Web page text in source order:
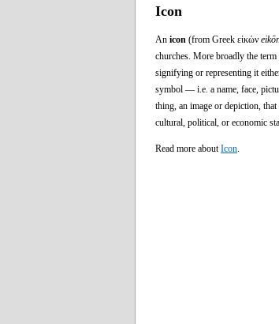
Icon
An icon (from Greek εἰκών
churches. More broadly the
signifying or representing it
symbol — i.e. a name, face,
thing, an image or depiction,
cultural, political, or economic
Read more about Icon